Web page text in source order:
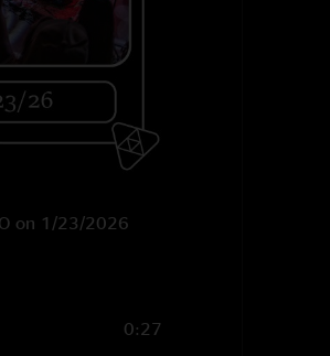
on 1/23/2026
0:27